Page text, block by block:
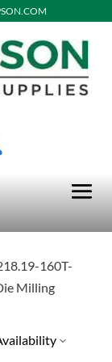
160T-
Milling